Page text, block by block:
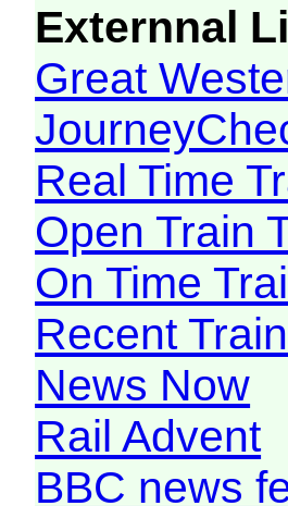
Externnal
Great
Real Time
Open Train
On Time
Recent
News Now
Rail Advent
BBC news